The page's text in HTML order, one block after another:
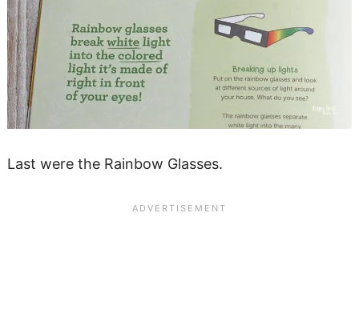
Last were the Rainbow Glasses.